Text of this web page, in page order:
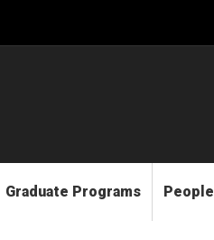
Graduate Programs People